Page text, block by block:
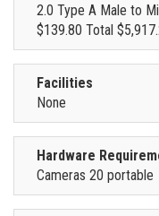
2.0 Type A Male to
$139.80 Total
Facilities
None
Hardware
Cameras 20 portable